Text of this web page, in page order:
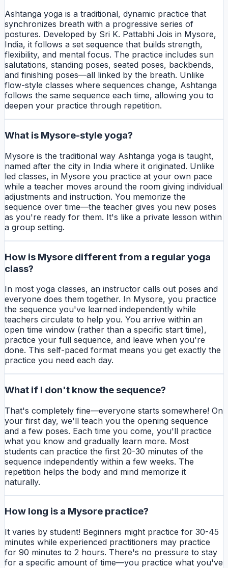
Ashtanga yoga is a traditional, dynamic practice that
synchronizes breath with a progressive series of
postures. Developed by Sri K. Pattabhi Jois in Mysore,
India, it follows a set sequence that builds strength,
flexibility, and mental focus. The practice includes sun
salutations, standing poses, seated poses, backbends,
and finishing poses—all linked by the breath. Unlike
flow-style classes where sequences change, Ashtanga
follows the same sequence each time, allowing you to
deepen your practice through repetition.
What is Mysore-style yoga?
Mysore is the traditional way Ashtanga yoga is taught,
named after the city in India where it originated. Unlike
led classes, in Mysore you practice at your own pace
while a teacher moves around the room giving individual
adjustments and instruction. You memorize the
sequence over time—the teacher gives you new poses
as you're ready for them. It's like a private lesson within
a group setting.
How is Mysore different from a regular yoga
class?
In most yoga classes, an instructor calls out poses and
everyone does them together. In Mysore, you practice
the sequence you've learned independently while
teachers circulate to help you. You arrive within an
open time window (rather than a specific start time),
practice your full sequence, and leave when you're
done. This self-paced format means you get exactly the
practice you need each day.
What if I don't know the sequence?
That's completely fine—everyone starts somewhere! On
your first day, we'll teach you the opening sequence
and a few poses. Each time you come, you'll practice
what you know and gradually learn more. Most
students can practice the first 20-30 minutes of the
sequence independently within a few weeks. The
repetition helps the body and mind memorize it
naturally.
How long is a Mysore practice?
It varies by student! Beginners might practice for 30-45
minutes while experienced practitioners may practice
for 90 minutes to 2 hours. There's no pressure to stay
for a specific amount of time—you practice what you've